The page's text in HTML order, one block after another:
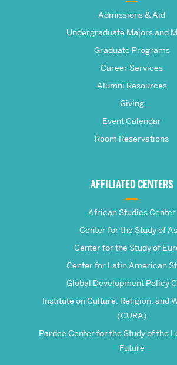
Frederick
Admissions & Aid
Undergraduate Majors and
Graduate Programs
Career Services
Alumni Resources
Giving
Event Calendar
Room Reservations
AFFILIATED CENTERS
African Studies Center
Center for the Study of
Center for the Study of
Center for Latin American
Global Development Policy
Institute on Culture, Religion, and
(CURA)
Pardee Center for the Study of the
Future